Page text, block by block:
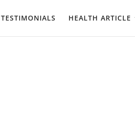
TESTIMONIALS HEALTH ARTICLE